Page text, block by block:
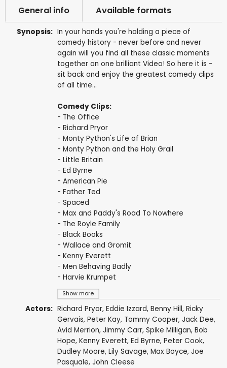
General info Available formats
Synopsis:
Show more
In your hands you're holding a piece of
comedy history - never before and never
again will you find all these classic moments
together on one brilliant Video! So here it is -
sit back and enjoy the greatest comedy clips
of all time...
Comedy Clips:
- The Office
- Richard Pryor
- Monty Python's Life of Brian
- Monty Python and the Holy Grail
- Little Britain
- Ed Byrne
- American Pie
- Father Ted
- Spaced
- Max and Paddy's Road To Nowhere
- The Royle Family
- Black Books
- Wallace and Gromit
- Kenny Everett
- Men Behaving Badly
- Harvie Krumpet
Actors: Richard Pryor, Eddie Izzard, Benny Hill, Ricky
Gervais, Peter Kay, Tommy Cooper, Jack Dee,
Avid Merrion, Jimmy Carr, Spike Milligan, Bob
Hope, Kenny Everett, Ed Byrne, Peter Cook,
Dudley Moore, Lily Savage, Max Boyce, Joe
Pasquale, John Cleese